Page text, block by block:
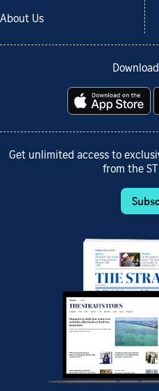
About Us
Get unlimited access to
from the